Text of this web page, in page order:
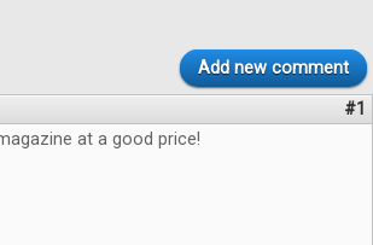
Add new comment
#1
at a good price!